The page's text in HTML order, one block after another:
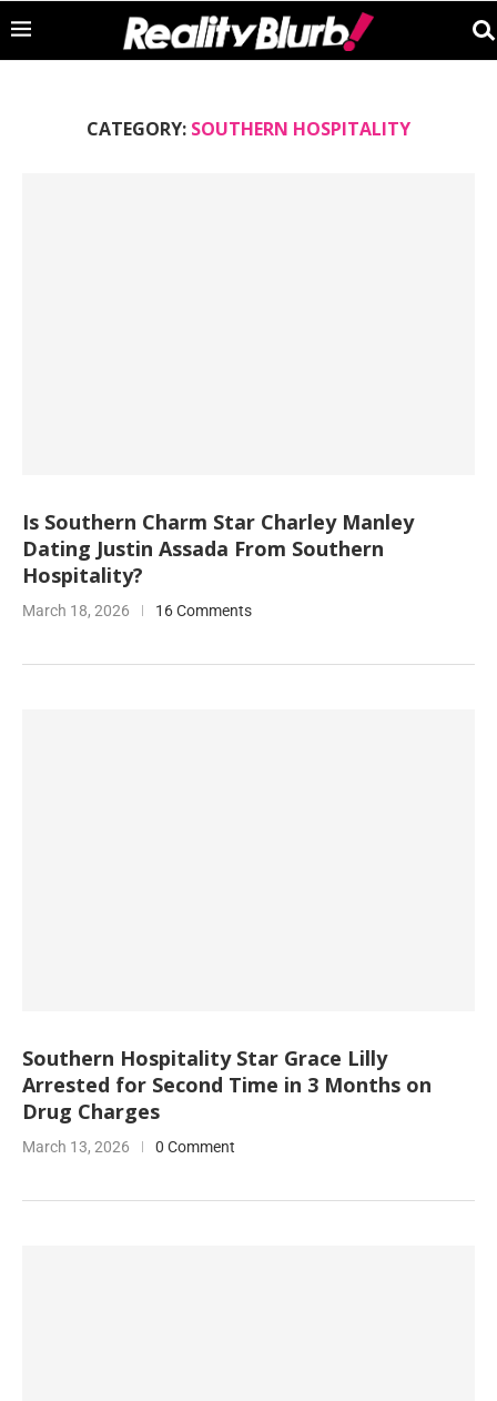
CATEGORY: SOUTHERN HOSPITALITY
Is Southern Charm Star Charley Manley
Dating Justin Assada From Southern
Hospitality?
March 18, 2026 16 Comments
Southern Hospitality Star Grace Lilly
Arrested for Second Time in 3 Months on
Drug Charges
March 13, 2026 0 Comment